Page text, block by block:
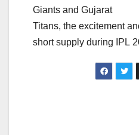
Giants and Gujarat
Titans, the excitement
short supply during IPL